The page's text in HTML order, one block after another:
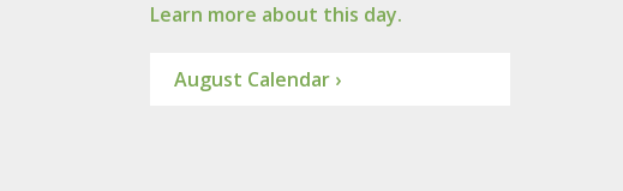
Learn more about this day.
August Calendar ›